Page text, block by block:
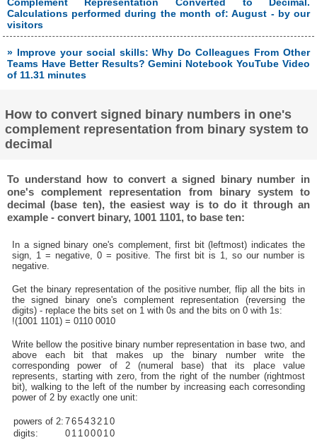
Calculations performed during the month of: August - by our
visitors
» Improve your social skills: Why Do Colleagues From Other
Teams Have Better Results? Gemini Notebook YouTube Video
of 11.31 minutes
How to convert signed binary numbers in one's
complement representation from binary system to
decimal
To understand how to convert a signed binary number in
one's complement representation from binary system to
decimal (base ten), the easiest way is to do it through an
example - convert binary, 1001 1101, to base ten:
In a signed binary one's complement, first bit (leftmost) indicates the
sign, 1 = negative, 0 = positive. The first bit is 1, so our number is
negative.
Get the binary representation of the positive number, flip all the bits in
the signed binary one's complement representation (reversing the
digits) - replace the bits set on 1 with 0s and the bits on 0 with 1s:
!(1001 1101) = 0110 0010
Write bellow the positive binary number representation in base two, and
above each bit that makes up the binary number write the
corresponding power of 2 (numeral base) that its place value
represents, starting with zero, from the right of the number (rightmost
bit), walking to the left of the number by increasing each corresonding
power of 2 by exactly one unit:
powers of 2: 765432 10
digits:
0 1 1000 10